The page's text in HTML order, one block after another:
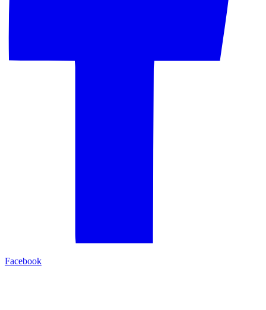
Facebook